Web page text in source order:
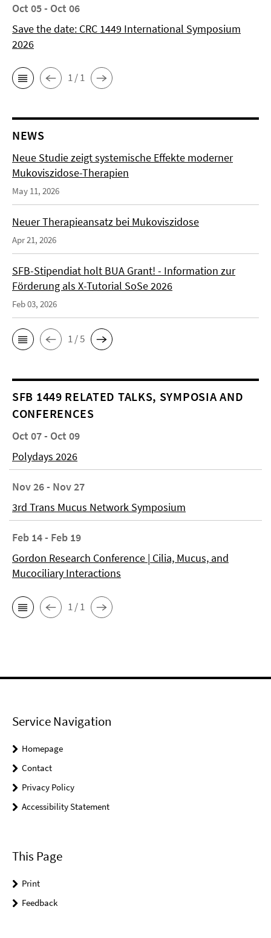
Oct 05 - Oct 06
Save the date: CRC 1449 International Symposium
2026
1 / 1
NEWS
Neue Studie zeigt systemische Effekte moderner
Mukoviszidose-Therapien
May 11, 2026
Neuer Therapieansatz bei Mukoviszidose
Apr 21, 2026
SFB-Stipendiat holt BUA Grant! - Information zur
Förderung als X-Tutorial SoSe 2026
Feb 03, 2026
1 / 5
SFB 1449 RELATED TALKS, SYMPOSIA AND
CONFERENCES
Oct 07 - Oct 09
Polydays 2026
Nov 26 - Nov 27
3rd Trans Mucus Network Symposium
Feb 14 - Feb 19
Gordon Research Conference | Cilia, Mucus, and
Mucociliary Interactions
1 / 1
Service Navigation
Homepage
Contact
Privacy Policy
Accessibility Statement
This Page
Print
Feedback